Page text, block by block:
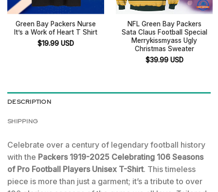
Green Bay Packers Nurse
It’s a Work of Heart T Shirt
$19.99 USD
NFL Green Bay Packers
Sata Claus Football Special
Merrykissmyass Ugly
Christmas Sweater
$39.99 USD
DESCRIPTION
SHIPPING
Celebrate over a century of legendary football history
with the Packers 1919-2025 Celebrating 106 Seasons
of Pro Football Players Unisex T-Shirt. This timeless
piece is more than just a garment; it’s a tribute to over